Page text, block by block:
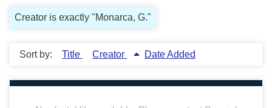
Creator is exactly "Monarca, G."
Sort by: Title Creator Date Added